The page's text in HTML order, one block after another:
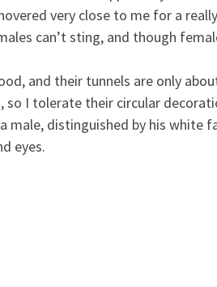
very close to me for a
can’t sting, and though
and their tunnels are only
I tolerate their circular
distinguished by his white
eyes.